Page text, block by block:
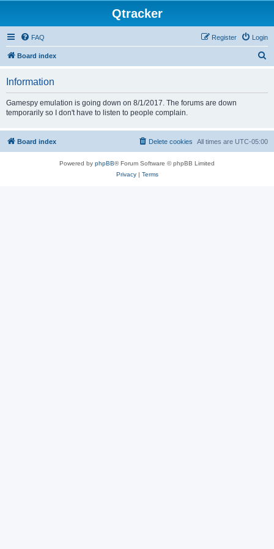
Qtracker
FAQ Login
Register
Board index
Information
Gamespy emulation is going down on 8/1/2017. The forums are down
temporarily so I don't have to listen to people complain.
Board index All times are UTC-05:00
Delete cookies
Powered by phpBB® Forum Software © phpBB Limited
Privacy| Terms